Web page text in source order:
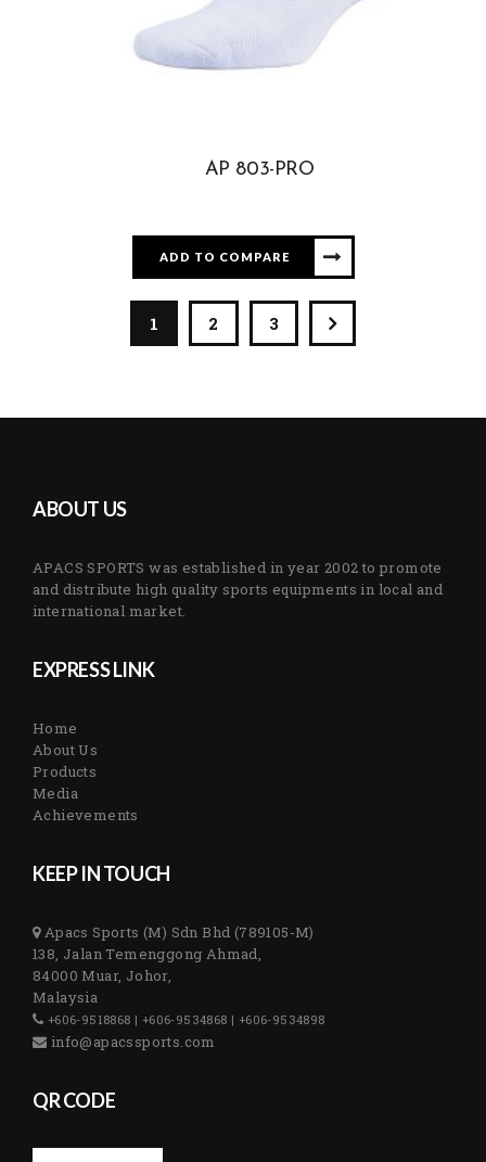
AP 803-PRO
ADD TO COMPARE
1 2 3
ABOUT US
APACS SPORTS was established in year 2002 to promote
and distribute high quality sports equipments in local and
international market.
EXPRESS LINK
Home
About Us
Products
Media
Achievements
KEEP IN TOUCH
Apacs Sports (M) Sdn Bhd (789105-M)
138, Jalan Temenggong Ahmad,
84000 Muar, Johor,
Malaysia
+606-9518868 | +606-9534868 | +606-9534898
info@apacssports.com
QR CODE